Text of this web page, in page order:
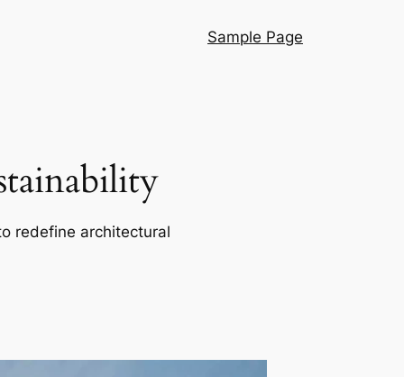
Sample Page
redefine architectural